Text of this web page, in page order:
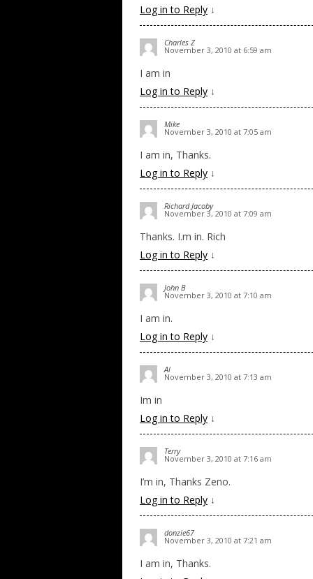
Log in to Reply ↓
Charles Z
November 3, 2010 at 6:59 am
I am in
Log in to Reply ↓
Mike
November 3, 2010 at 7:05 am
I am in, Thanks.
Log in to Reply ↓
Richard Jacoby
November 3, 2010 at 7:09 am
Thanks. I.m in. Rich
Log in to Reply ↓
John B
November 3, 2010 at 7:10 am
I am in.
Log in to Reply ↓
Al
November 3, 2010 at 7:13 am
Im in
Log in to Reply ↓
Terry
November 3, 2010 at 7:16 am
I’m in, Thanks Zeno.
Log in to Reply ↓
donzie67
November 3, 2010 at 7:21 am
I am in, Thanks.